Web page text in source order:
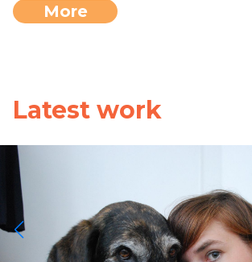
More
Latest work